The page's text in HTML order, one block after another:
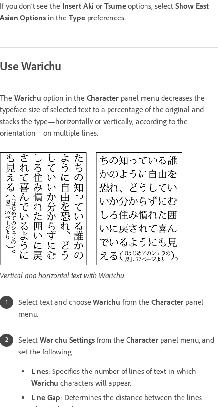
If you don’t see the Insert Aki or Tsume options, select Show East
Asian Options in the Type preferences.
Use Warichu
The Warichu option in the Character panel menu decreases the
typeface size of selected text to a percentage of the original and
stacks the type—horizontally or vertically, according to the
orientation—on multiple lines.
Vertical and horizontal text with Warichu
Select text and choose Warichu from the Character panel
menu.
Select Warichu Settings from the Character panel menu, and
set the following:
Lines: Specifies the number of lines of text in which
Warichu characters will appear.
Line Gap: Determines the distance between the lines